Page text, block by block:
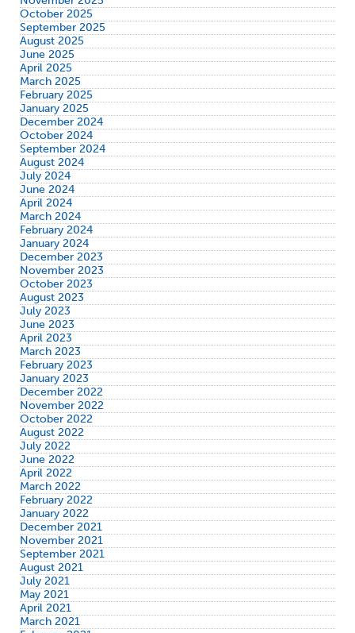
October 2025
September 2025
August 2025
June 2025
April 2025
March 2025
February 2025
January 2025
December 2024
October 2024
September 2024
August 2024
July 2024
June 2024
April 2024
March 2024
February 2024
January 2024
December 2023
November 2023
October 2023
August 2023
July 2023
June 2023
April 2023
March 2023
February 2023
January 2023
December 2022
November 2022
October 2022
August 2022
July 2022
June 2022
April 2022
March 2022
February 2022
January 2022
December 2021
November 2021
September 2021
August 2021
July 2021
May 2021
April 2021
March 2021